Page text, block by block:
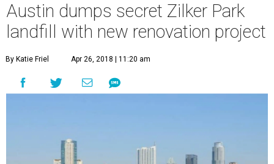
Austin dumps secret Zilker Park
landfill with new renovation project
By Katie Friel Apr 26, 2018 | 11:20 am